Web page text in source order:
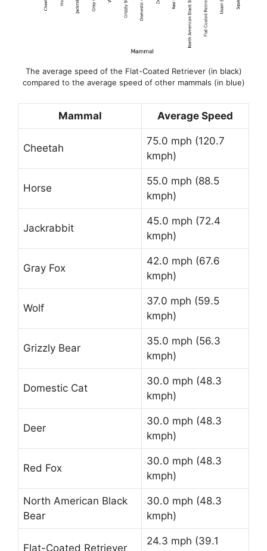
The average speed of the Flat-Coated Retriever (in black)
compared to the average speed of other mammals (in blue)
Mammal Average Speed
Cheetah
75.0 mph (120.7
kmph)
Horse
55.0 mph (88.5
kmph)
Jackrabbit
45.0 mph (72.4
kmph)
Gray Fox
42.0 mph (67.6
kmph)
Wolf
37.0 mph (59.5
kmph)
Grizzly Bear
35.0 mph (56.3
kmph)
Domestic Cat
30.0 mph (48.3
kmph)
Deer
30.0 mph (48.3
kmph)
Red Fox
30.0 mph (48.3
kmph)
North American Black
Bear
30.0 mph (48.3
kmph)
Flat-Coated Retriever
24.3 mph (39.1